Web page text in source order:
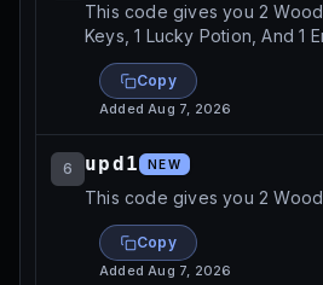
This code gives you 2
Keys, 1 Lucky Potion, And 1
Copy
AddedAug 7, 2026
6 upd1 NEW
This code gives you 2 Wood
Copy
AddedAug 7, 2026